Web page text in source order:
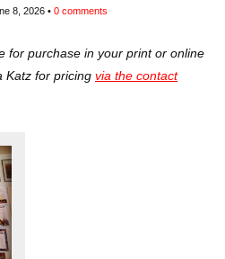
8, 2026 0 comments
for purchase in your print or online
Katz for pricing via the contact